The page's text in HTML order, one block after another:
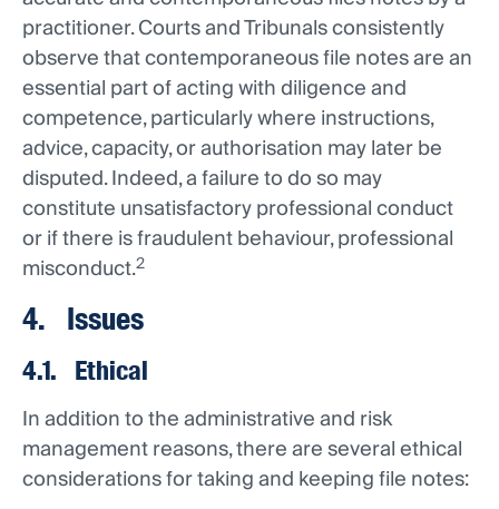
practitioner. Courts and Tribunals consistently
observe that contemporaneous file notes are an
essential part of acting with diligence and
competence, particularly where instructions,
advice, capacity, or authorisation may later be
disputed. Indeed, a failure to do so may
constitute unsatisfactory professional conduct
or if there is fraudulent behaviour, professional
misconduct.2
4. Issues
4.1. Ethical
In addition to the administrative and risk
management reasons, there are several ethical
considerations for taking and keeping file notes: